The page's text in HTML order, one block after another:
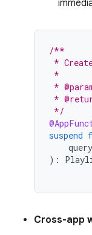
/**
*
*
*
*
*/
suspend
query
):
Cross-app